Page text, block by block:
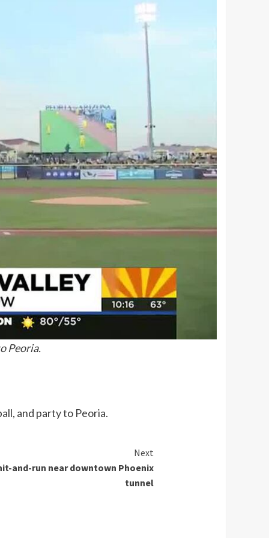
Peoria.
and party to Peoria.
Next
and-run near downtown Phoenix
tunnel